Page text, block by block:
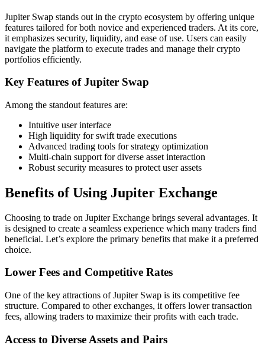
Jupiter Swap stands out in the crypto ecosystem by offering unique
features tailored for both novice and experienced traders. At its core,
it emphasizes security, liquidity, and ease of use. Users can easily
navigate the platform to execute trades and manage their crypto
portfolios efficiently.
Key Features of Jupiter Swap
Among the standout features are:
Intuitive user interface
High liquidity for swift trade executions
Advanced trading tools for strategy optimization
Multi-chain support for diverse asset interaction
Robust security measures to protect user assets
Benefits of Using Jupiter Exchange
Choosing to trade on Jupiter Exchange brings several advantages. It
is designed to create a seamless experience which many traders find
beneficial. Let’s explore the primary benefits that make it a preferred
choice.
Lower Fees and Competitive Rates
One of the key attractions of Jupiter Swap is its competitive fee
structure. Compared to other exchanges, it offers lower transaction
fees, allowing traders to maximize their profits with each trade.
Access to Diverse Assets and Pairs